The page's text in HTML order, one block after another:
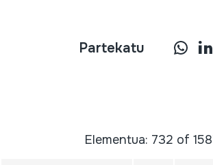
Partekatu
Elementua: 732 of